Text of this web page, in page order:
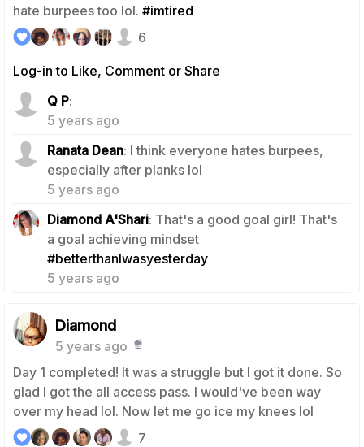
hate burpees too lol. #imtired
Log-in to Like, Comment or Share
6
Q P:
5 years ago
Ranata Dean: I think everyone hates burpees,
especially after planks lol
5 years ago
0
Diamond A'Shari: That's a good goal girl! That's
a goal achieving mindset
#betterthanIwasyesterday
5 years ago
0
Diamond
5 years ago
Day 1 completed! It was a struggle but I got it done. So
glad I got the all access pass. I would've been way
over my head lol. Now let me go ice my knees lol
7